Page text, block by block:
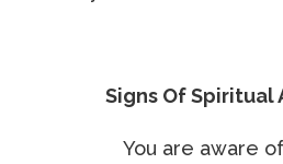
Signs Of Spiritual
You are aware